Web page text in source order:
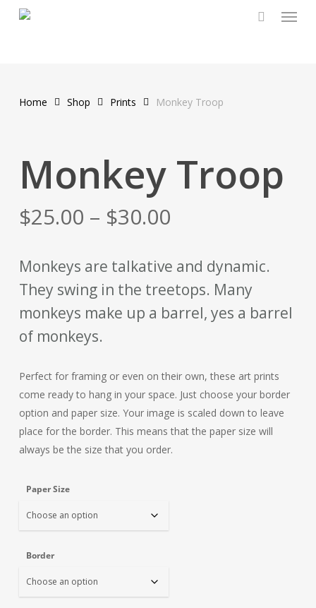
Menu
Home Shop Prints Monkey Troop
Monkey Troop
$25.00 – $30.00
Monkeys are talkative and dynamic.
They swing in the treetops. Many
monkeys make up a barrel, yes a barrel
of monkeys.
Perfect for framing or even on their own, these art prints
come ready to hang in your space. Just choose your border
option and paper size. Your image is scaled down to leave
place for the border. This means that the paper size will
always be the size that you order.
Paper Size
Border